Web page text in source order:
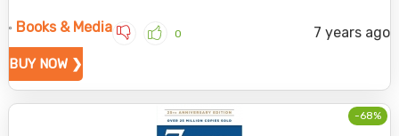
Books & Media 7 years ago
0
BUY NOW ❯
-68%